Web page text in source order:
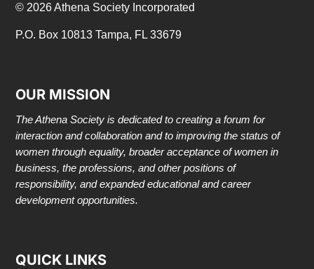
© 2026 Athena Society Incorporated
P.O. Box 10813 Tampa, FL 33679
OUR MISSION
The Athena Society is dedicated to creating a forum for
interaction and collaboration and to improving the status of
women through equality, broader acceptance of women in
business, the professions, and other positions of
responsibility, and expanded educational and career
development opportunities.
QUICK LINKS